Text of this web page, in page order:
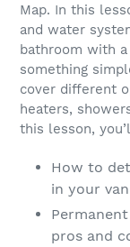
Map. In this
and water
bathroom with
something
cover different
heaters,
this lesson,
How to
in your van
pros and